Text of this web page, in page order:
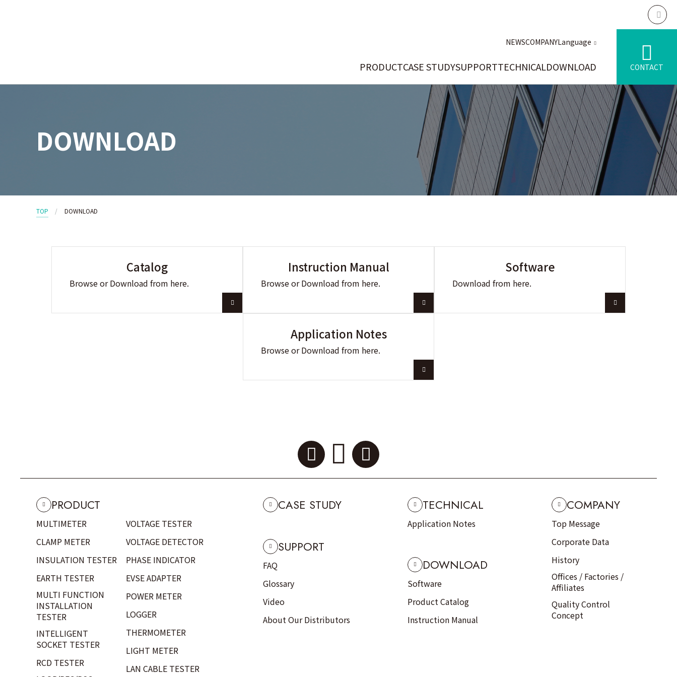
PRODUCTCASE STUDYSUPPORTTECHNICALDOWNLOAD
NEWSCOMPANYLanguage
CONTACT
DOWNLOAD
TOP DOWNLOAD
Catalog
Browse or Download from here.
Instruction Manual
Browse or Download from here.
Software
Download from here.
Application Notes
Browse or Download from here.
PRODUCT
MULTIMETER
CLAMP METER
INSULATION TESTER
EARTH TESTER
MULTI FUNCTION
INSTALLATION
TESTER
INTELLIGENT
SOCKET TESTER
RCD TESTER
VOLTAGE TESTER
VOLTAGE DETECTOR
PHASE INDICATOR
EVSE ADAPTER
POWER METER
LOGGER
THERMOMETER
LIGHT METER
LAN CABLE TESTER
CASE STUDY
SUPPORT
FAQ
Glossary
Video
About Our Distributors
TECHNICAL
Application Notes
DOWNLOAD
Software
Product Catalog
Instruction Manual
COMPANY
Top Message
Corporate Data
History
Offices / Factories /
Affiliates
Quality Control
Concept